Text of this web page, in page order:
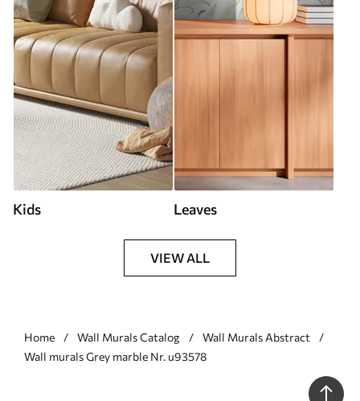
Kids Leaves
VIEW ALL
Home Wall Murals Catalog
Wall Murals Abstract
Wall murals Grey marble Nr. u93578